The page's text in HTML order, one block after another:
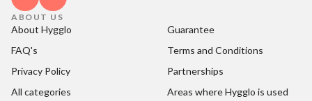
ABOUT US
About Hygglo
Guarantee
FAQ's
Terms and Conditions
Privacy Policy
Partnerships
All categories
Areas where Hygglo is used